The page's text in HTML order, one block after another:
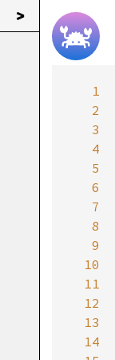
>
1
2
3
4
5
6
7
8
9
10
11
12
13
14